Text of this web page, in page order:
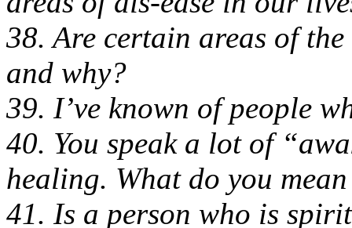
38. Are certain areas of
and why?
39. I’ve known of people
40. You speak a lot of
healing. What do you
41. Is a person who is